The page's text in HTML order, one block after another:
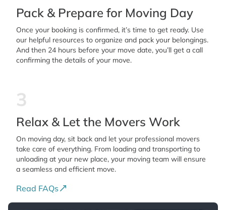
Pack & Prepare for Moving Day
Once your booking is confirmed, it’s time to get ready. Use
our helpful resources to organize and pack your belongings.
And then 24 hours before your move date, you’ll get a call
confirming the details of your move.
3
Relax & Let the Movers Work
On moving day, sit back and let your professional movers
take care of everything. From loading and transporting to
unloading at your new place, your moving team will ensure
a seamless and efficient move.
Read FAQs